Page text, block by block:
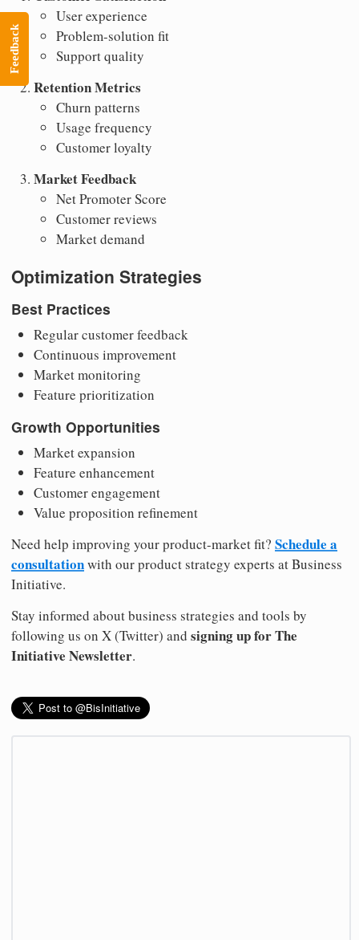
User experience
Problem-solution fit
Support quality
Retention Metrics
Churn patterns
Usage frequency
Customer loyalty
Market Feedback
Net Promoter Score
Customer reviews
Market demand
Optimization Strategies
Best Practices
Regular customer feedback
Continuous improvement
Market monitoring
Feature prioritization
Growth Opportunities
Market expansion
Feature enhancement
Customer engagement
Value proposition refinement
Need help improving your product-market fit? Schedule a
consultationwith our product strategy experts at Business
Initiative.
Stay informed about business strategies and tools by
following us on X (Twitter) and signing up for The
Initiative Newsletter.
Feedback